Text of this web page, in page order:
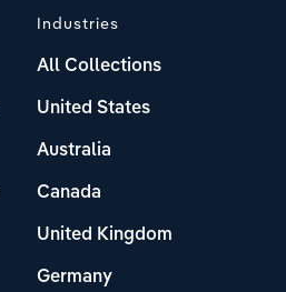
Industries
All Collections
United States
Australia
Canada
United Kingdom
Germany